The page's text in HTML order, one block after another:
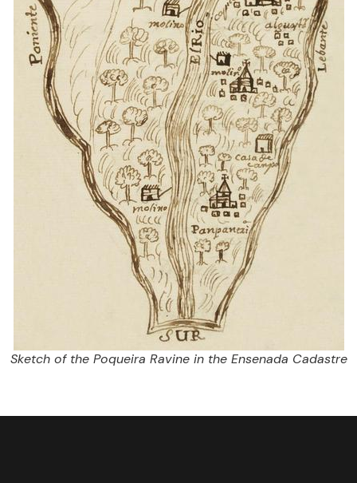
Sketch of the Poqueira Ravine in the Ensenada Cadastre